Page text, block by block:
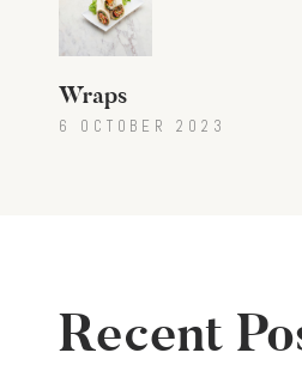
navigation
Wraps
6 OCTOBER 2023
Recent